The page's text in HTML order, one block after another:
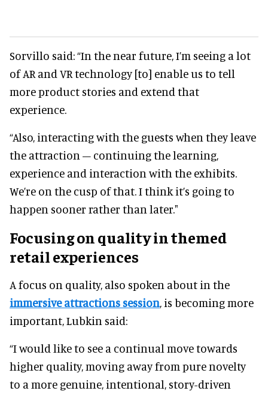
Sorvillo said: “In the near future, I’m seeing a lot
of AR and VR technology [to] enable us to tell
more product stories and extend that
experience.
“Also, interacting with the guests when they leave
the attraction – continuing the learning,
experience and interaction with the exhibits.
We’re on the cusp of that. I think it’s going to
happen sooner rather than later."
Focusing on quality in themed
retail experiences
A focus on quality, also spoken about in the
immersive attractions session, is becoming more
important, Lubkin said:
“I would like to see a continual move towards
higher quality, moving away from pure novelty
to a more genuine, intentional, story-driven